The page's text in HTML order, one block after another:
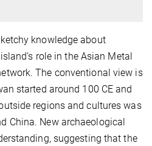
knowledge about
role in the Asian Metal
The conventional view is
started around 100 CE and
regions and cultures was
China. New archaeological
suggesting that the